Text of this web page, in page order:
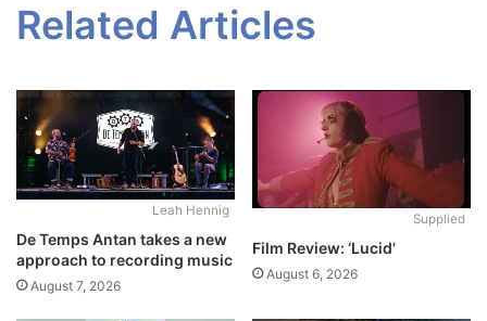
Related Articles
Leah Hennig
De Temps Antan takes a new
approach to recording music
August 7, 2026
Supplied
Film Review: ‘Lucid’
August 6, 2026